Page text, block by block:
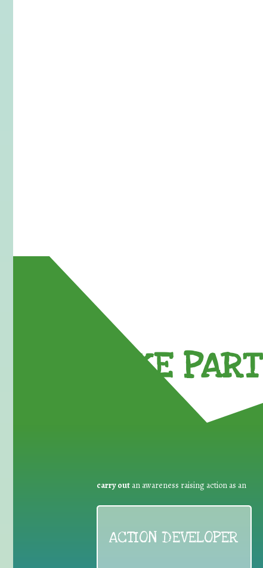
TAKE
carry out an awareness raising action as an
ACTION DEVELOPER